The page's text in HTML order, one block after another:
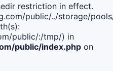
restriction in effect.
public/../storage/
public/:/tmp/) in
public/index.php on